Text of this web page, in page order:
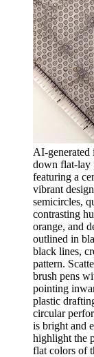
AI-generated
down flat-lay
featuring a
vibrant
semicircles,
contrasting
orange, and
outlined in
black lines,
pattern.
brush pens
pointing
plastic
circular
is bright and
highlight the
flat colors of